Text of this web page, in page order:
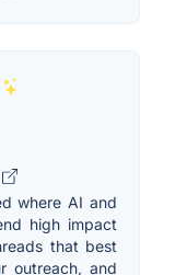
where AI and
high impact
that best
outreach, and